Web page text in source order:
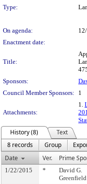
Type:
On agenda:
Enactment date:
Title:
Sponsors:
Council Member Sponsors:
1
Attachments:
1.
History (8)
Text
8 records
Group
Date
Ver. Prime
1/22/2015 *
David G.
Greenfield